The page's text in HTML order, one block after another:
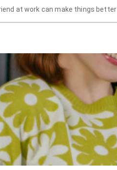
at work can make things better